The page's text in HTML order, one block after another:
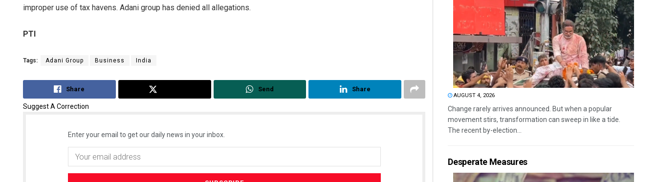
improper use of tax havens. Adani group has denied all allegations.
PTI
Tags: Adani Group Business India
Share Send Share
Suggest A Correction
Enter your email to get our daily news in your inbox.
AUGUST 4, 2026
Change rarely arrives announced. But when a popular
movement stirs, transformation can sweep in like a tide.
The recent by-election...
Desperate Measures